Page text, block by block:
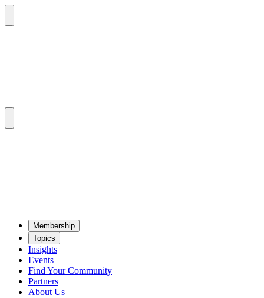
Mem­ber­ship
Top­ics
Insights
Events
Find Your Community
Partners
About Us